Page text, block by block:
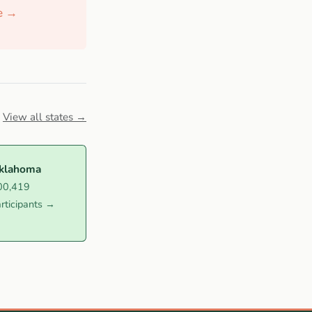
→
View all states →
→